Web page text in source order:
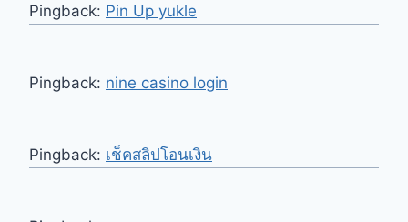
Pingback: Pin Up yukle
Pingback: nine casino login
Pingback: เช็คสลิปโอนเงิน